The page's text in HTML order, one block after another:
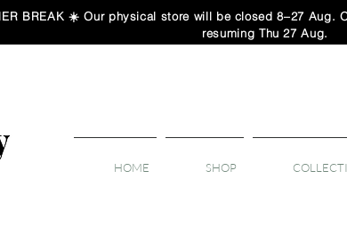
BREAK ☀️ Our physical store will be closed 8–27
resuming Thu 27 Aug.
HOME SHOP